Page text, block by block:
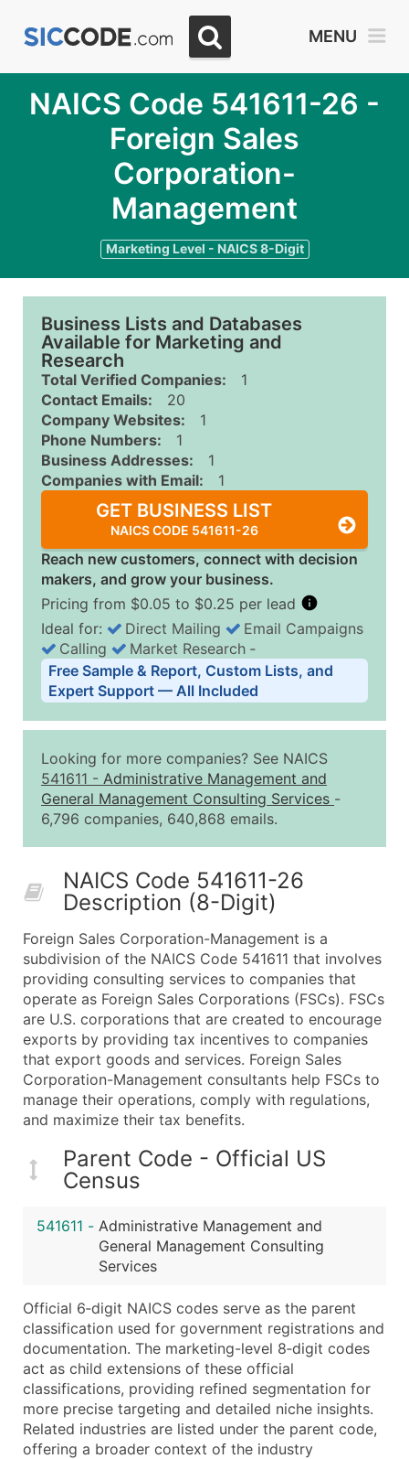
MENU
NAICS Code 541611-26 -
Foreign Sales
Corporation-
Management
Marketing Level - NAICS 8-Digit
Business Lists and Databases
Available for Marketing and
Research
Total Verified Companies:
1
Contact Emails:
20
Company Websites:
1
Phone Numbers:
1
Business Addresses:
1
Companies with Email:
1
GET BUSINESS LIST
NAICS CODE 541611-26
Reach new customers, connect with decision
makers, and grow your business.
Pricing from $0.05 to $0.25 per lead
Business List Pricing Tiers
Quantity of Records Price Per Record
2,501 - 10,000
$0.15
10,001 - 25,000
$0.12
Up to
25,001 - 50,000
What's Included in Every Standard Data Package
Contact Name (where available)
Job Title (where available)
Full Business & Mailing Address
Business Phone Number
Industry Codes (Primary and Secondary SIC &
Sales Volume
Employee Count
Website (where available)
Years in Business
Location Type (HQ, Branch, Subsidiary)
Public / Private Status
Latitude / Longitude
...and more (Inquire)
Boost Your Data with Verified Email Leads
Enhance your list or opt for a complete 100%
Ideal for: Direct Mailing
Email Campaigns
Calling
Market Research ‐
Free Sample & Report, Custom Lists, and
Expert Support — All Included
Looking for more companies? See NAICS
541611 - Administrative Management and
General Management Consulting Services -
6,796 companies, 640,868 emails.
NAICS Code 541611-26
Description (8-Digit)
Foreign Sales Corporation-Management is a
subdivision of the NAICS Code 541611 that involves
providing consulting services to companies that
operate as Foreign Sales Corporations (FSCs). FSCs
are U.S. corporations that are created to encourage
exports by providing tax incentives to companies
that export goods and services. Foreign Sales
Corporation-Management consultants help FSCs to
manage their operations, comply with regulations,
and maximize their tax benefits.
Parent Code - Official US
Census
541611 - Administrative Management and
General Management Consulting
Services
Official 6‑digit NAICS codes serve as the parent
classification used for government registrations and
documentation. The marketing-level 8‑digit codes
act as child extensions of these official
classifications, providing refined segmentation for
more precise targeting and detailed niche insights.
Related industries are listed under the parent code,
offering a broader context of the industry